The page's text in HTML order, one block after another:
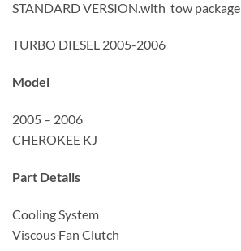
STANDARD VERSION.with tow package
TURBO DIESEL 2005-2006
Model
2005 – 2006
CHEROKEE KJ
Part Details
Cooling System
Viscous Fan Clutch